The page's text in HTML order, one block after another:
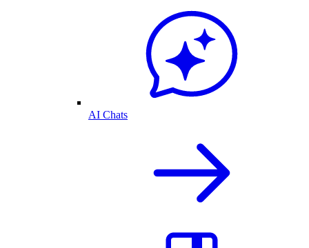
AI Chats